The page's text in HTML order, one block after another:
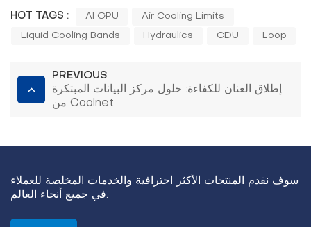
HOT TAGS : AI GPU Air Cooling Limits
Liquid Cooling Bands Hydraulics CDU Loop
PREVIOUS
إطلاق العنان للكفاءة: حلول مركز البيانات المبتكرة
من Coolnet
سوف نقدم المنتجات الأكثر احترافية والخدمات المخلصة للعملاء
في جميع أنحاء العالم.